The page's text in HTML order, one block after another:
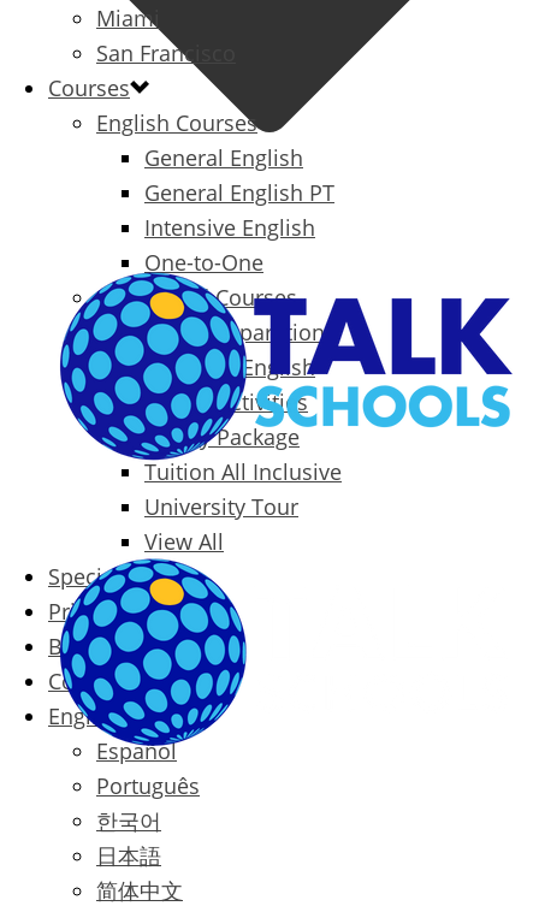
Miami
San Francisco
Courses
English Courses
General English
General English PT
Intensive English
One-to-One
Specialized Courses
Exam Preparation
Business English
Packages & Activities
Family Package
Tuition All Inclusive
University Tour
View All
Special Offers
Prices
Blog
Contact
English
Español
Português
한국어
日本語
简体中文